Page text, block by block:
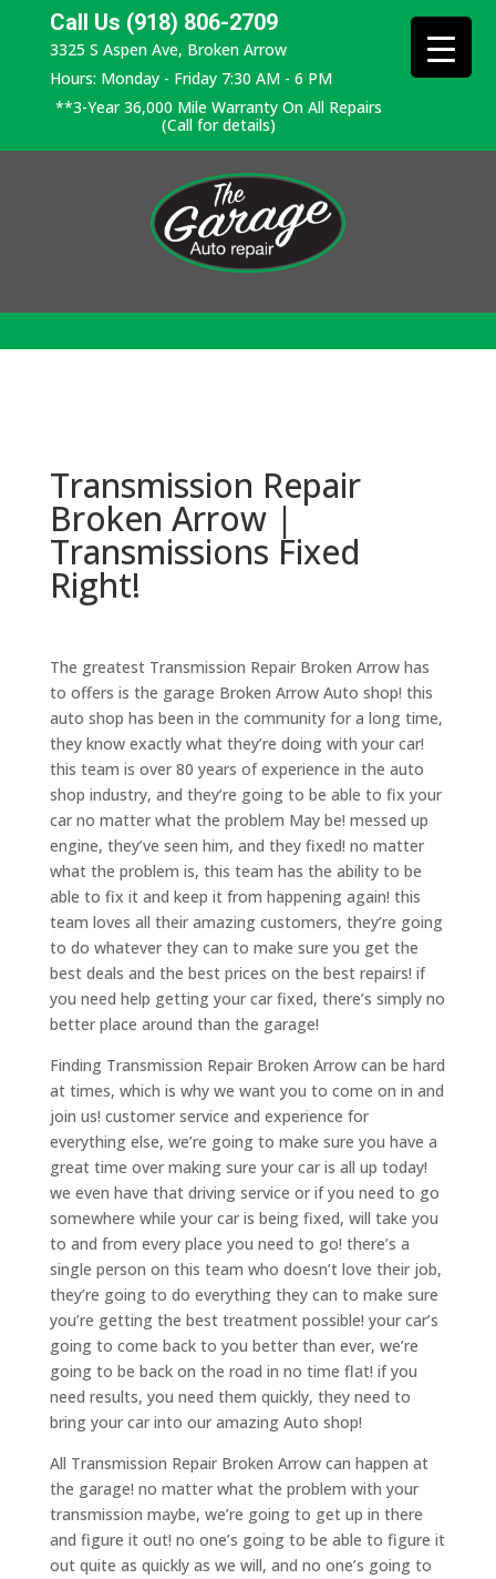
Call Us (918) 806-2709
3325 S Aspen Ave, Broken Arrow
Hours: Monday - Friday 7:30 AM - 6 PM
**3-Year 36,000 Mile Warranty On All Repairs
(Call for details)
Transmission Repair
Broken Arrow |
Transmissions Fixed
Right!
The greatest Transmission Repair Broken Arrow has
to offers is the garage Broken Arrow Auto shop! this
auto shop has been in the community for a long time,
they know exactly what they’re doing with your car!
this team is over 80 years of experience in the auto
shop industry, and they’re going to be able to fix your
car no matter what the problem May be! messed up
engine, they’ve seen him, and they fixed! no matter
what the problem is, this team has the ability to be
able to fix it and keep it from happening again! this
team loves all their amazing customers, they’re going
to do whatever they can to make sure you get the
best deals and the best prices on the best repairs! if
you need help getting your car fixed, there’s simply no
better place around than the garage!
Finding Transmission Repair Broken Arrow can be hard
at times, which is why we want you to come on in and
join us! customer service and experience for
everything else, we’re going to make sure you have a
great time over making sure your car is all up today!
we even have that driving service or if you need to go
somewhere while your car is being fixed, will take you
to and from every place you need to go! there’s a
single person on this team who doesn’t love their job,
they’re going to do everything they can to make sure
you’re getting the best treatment possible! your car’s
going to come back to you better than ever, we’re
going to be back on the road in no time flat! if you
need results, you need them quickly, they need to
bring your car into our amazing Auto shop!
All Transmission Repair Broken Arrow can happen at
the garage! no matter what the problem with your
transmission maybe, we’re going to get up in there
and figure it out! no one’s going to be able to figure it
out quite as quickly as we will, and no one’s going to